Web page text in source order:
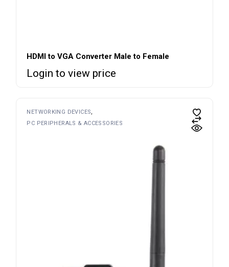
HDMI to VGA Converter Male to Female
Login to view price
NETWORKING DEVICES
PC PERIPHERALS & ACCESSORIES